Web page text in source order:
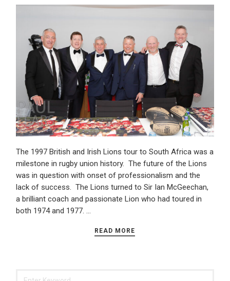
The 1997 British and Irish Lions tour to South Africa was a
milestone in rugby union history. The future of the Lions
was in question with onset of professionalism and the
lack of success. The Lions turned to Sir Ian McGeechan,
a brilliant coach and passionate Lion who had toured in
both 1974 and 1977. …
READ MORE